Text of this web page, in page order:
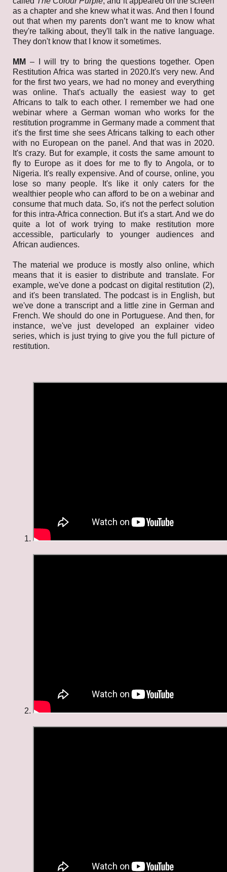
as a chapter and she knew what it was. And then I found
out that when my parents don’t want me to know what
they're talking about, they'll talk in the native language.
They don't know that I know it sometimes.
MM – I will try to bring the questions together. Open
Restitution Africa was started in 2020.It's very new. And
for the first two years, we had no money and everything
was online. That's actually the easiest way to get
Africans to talk to each other. I remember we had one
webinar where a German woman who works for the
restitution programme in Germany made a comment that
it's the first time she sees Africans talking to each other
with no European on the panel. And that was in 2020.
It's crazy. But for example, it costs the same amount to
fly to Europe as it does for me to fly to Angola, or to
Nigeria. It's really expensive. And of course, online, you
lose so many people. It's like it only caters for the
wealthier people who can afford to be on a webinar and
consume that much data. So, it's not the perfect solution
for this intra-Africa connection. But it's a start. And we do
quite a lot of work trying to make restitution more
accessible, particularly to younger audiences and
African audiences.
The material we produce is mostly also online, which
means that it is easier to distribute and translate. For
example, we've done a podcast on digital restitution (2),
and it's been translated. The podcast is in English, but
we've done a transcript and a little zine in German and
French. We should do one in Portuguese. And then, for
instance, we've just developed an explainer
video
series, which is just trying to give you the full picture of
restitution.